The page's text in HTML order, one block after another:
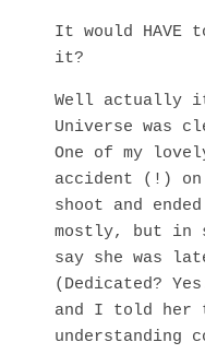
It would HAVE
it?
Well actually
Universe was
One of my
accident (!) on
shoot and
mostly, but in
say she was
(Dedicated?
and I told her
understanding